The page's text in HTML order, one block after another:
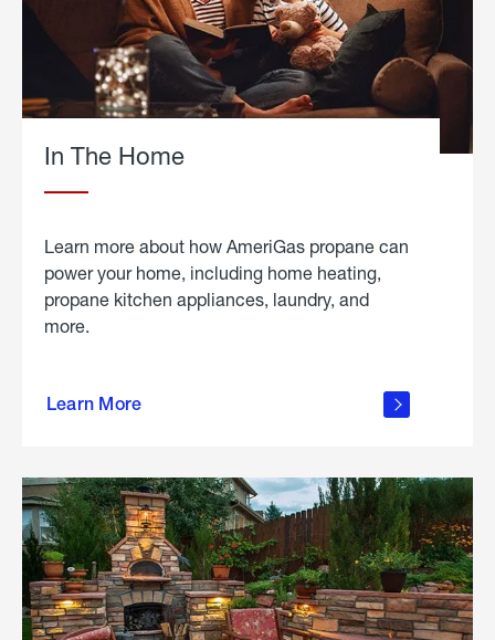
In The Home
Learn more about how AmeriGas propane can
power your home, including home heating,
propane kitchen appliances, laundry, and
more.
Learn More
propane
in the